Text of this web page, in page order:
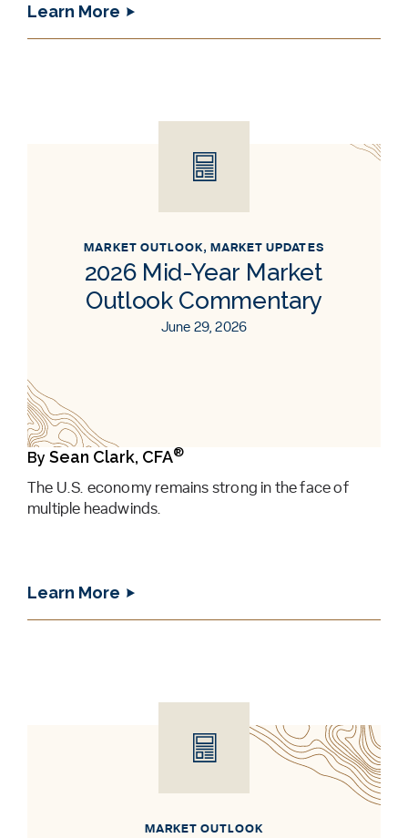
Learn More
MARKET OUTLOOK, MARKET UPDATES
2026 Mid-Year Market
Outlook Commentary
June 29, 2026
By Sean Clark, CFA®
The U.S. economy remains strong in the face of
multiple headwinds.
Learn More
MARKET OUTLOOK